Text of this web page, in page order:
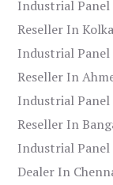
Industrial Panel
Reseller In
Industrial Panel
Reseller In
Industrial Panel
Reseller In
Industrial Panel
Dealer In